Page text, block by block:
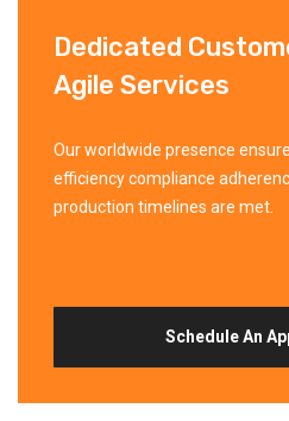
Dedicated
Agile Services
Our worldwide presence
efficiency compliance
production timelines are met.
Schedule An